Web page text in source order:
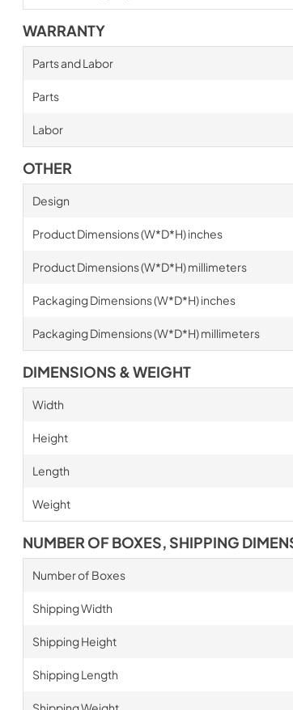
WARRANTY
Parts and Labor
Parts
Labor
OTHER
Design
Product Dimensions (W*D*H) inches
Product Dimensions (W*D*H) millimeters
Packaging Dimensions (W*D*H) inches
Packaging Dimensions (W*D*H) millimeters
DIMENSIONS & WEIGHT
Width
Height
Length
Weight
NUMBER OF BOXES, SHIPPING
Number of Boxes
Shipping Width
Shipping Height
Shipping Length